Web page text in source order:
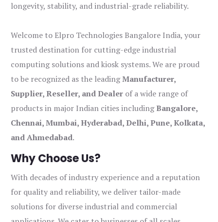
longevity, stability, and industrial-grade reliability.
Welcome to Elpro Technologies Bangalore India, your
trusted destination for cutting-edge industrial
computing solutions and kiosk systems. We are proud
to be recognized as the leadingManufacturer,
Supplier, Reseller, and Dealer of a wide range of
products in major Indian cities includingBangalore,
Chennai, Mumbai, Hyderabad, Delhi, Pune, Kolkata,
and Ahmedabad.
Why Choose Us?
With decades of industry experience and a reputation
for quality and reliability, we deliver tailor-made
solutions for diverse industrial and commercial